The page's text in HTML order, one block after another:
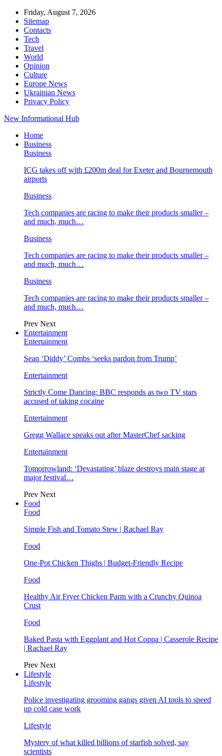
Friday, August 7, 2026
Sitemap
Contacts
Tech
Travel
World
Opinion
Culture
Europe News
Ukrainian News
Privacy Policy
New Informational Hub
Home
Business
Business
ICG takes off with £200m deal for Exeter and Bournemouth
airports
Business
Tech companies are racing to make their products smaller –
and much, much…
Business
Tech companies are racing to make their products smaller –
and much, much…
Business
Tech companies are racing to make their products smaller –
and much, much…
Prev Next
Entertainment
Entertainment
Sean ‘Diddy’ Combs ‘seeks pardon from Trump’
Entertainment
Strictly Come Dancing: BBC responds as two TV stars
accused of taking cocaine
Entertainment
Gregg Wallace speaks out after MasterChef sacking
Entertainment
Tomorrowland: ‘Devastating’ blaze destroys main stage at
major festival…
Prev Next
Food
Food
Simple Fish and Tomato Stew | Rachael Ray
Food
One-Pot Chicken Thighs | Budget-Friendly Recipe
Food
Healthy Air Fryer Chicken Parm with a Crunchy Quinoa
Crust
Food
Baked Pasta with Eggplant and Hot Coppa | Casserole Recipe
| Rachael Ray
Prev Next
Lifestyle
Lifestyle
Police investigating grooming gangs given AI tools to speed
up cold case work
Lifestyle
Mystery of what killed billions of starfish solved, say
scientists